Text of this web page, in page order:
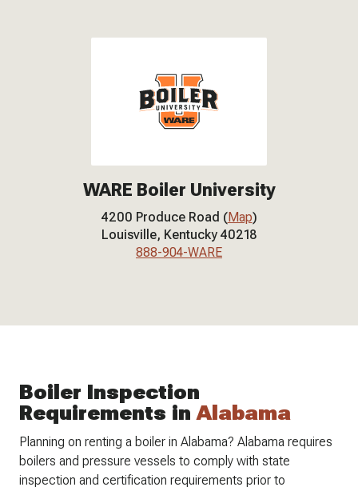
WARE Boiler University
4200 Produce Road (Map)
Louisville, Kentucky 40218
888-904-WARE
Boiler Inspection
Requirements inAlabama
Planning on renting a boiler in Alabama? Alabama requires
boilers and pressure vessels to comply with state
inspection and certification requirements prior to